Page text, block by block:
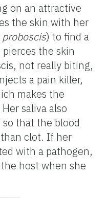
on an attractive
the skin with her
proboscis) to find a
the skin
not really biting,
a pain killer,
makes the
saliva also
that the blood
clot. If her
with a pathogen,
host when she